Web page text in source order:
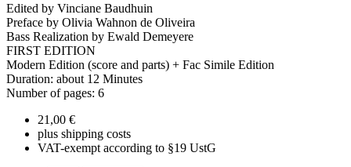
Edited by Vinciane Baudhuin
Preface by Olivia Wahnon de Oliveira
Bass Realization by Ewald Demeyere
FIRST EDITION
Modern Edition (score and parts) + Fac Simile Edition
Duration: about 12 Minutes
Number of pages: 6
21,00 €
plus shipping costs
VAT-exempt according to §19 UstG